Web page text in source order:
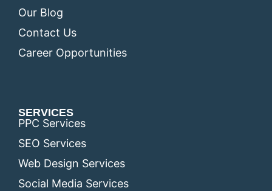
Our Blog
Contact Us
Career Opportunities
SERVICES
PPC Services
SEO Services
Web Design Services
Social Media Services